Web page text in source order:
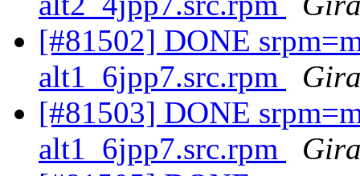
[#81502] DONE
alt1_6jpp7.src.rpm
[#81503] DONE
alt1_6jpp7.src.rpm